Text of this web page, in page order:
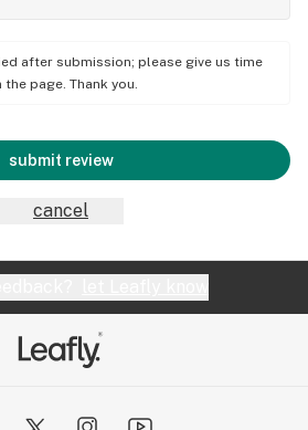
after submission; please give us time
page. Thank you.
submit review
cancel